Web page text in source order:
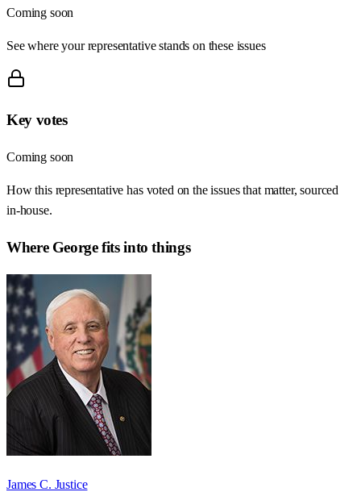
Coming soon
See where your representative stands on these issues
Key votes
Coming soon
How this representative has voted on the issues that matter, sourced
in-house.
Where Georgefits into things
James C. Justice